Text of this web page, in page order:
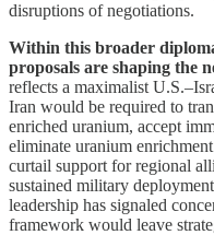
disruptions of negotiations.
Within this broader
proposals are shaping the
reflects a maximalist
Iran would be required to
enriched uranium, accept
eliminate uranium
curtail support for regional
sustained military
leadership has signaled
framework would leave